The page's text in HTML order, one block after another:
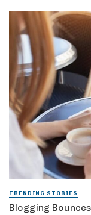
TRENDING STORIES
Blogging